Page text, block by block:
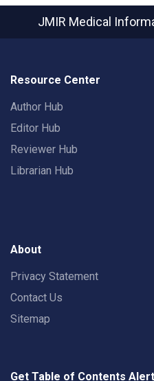
JMIR Medical
Resource Center
Author Hub
Editor Hub
Reviewer Hub
Librarian Hub
About
Privacy Statement
Contact Us
Sitemap
Get Table of Contents